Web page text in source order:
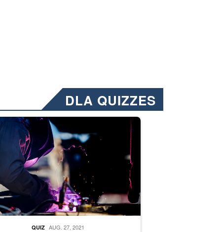
DLA QUIZZES
Emails will have a ‘CUI’ marking at the top and
welding
QUIZ AUG. 27, 2021